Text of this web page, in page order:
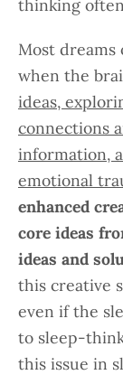
thinking
Most
when the
ideas,
connections
information,
emotional
enhanced
core ideas
ideas and
this creative
even if the
to sleep-
this issue in